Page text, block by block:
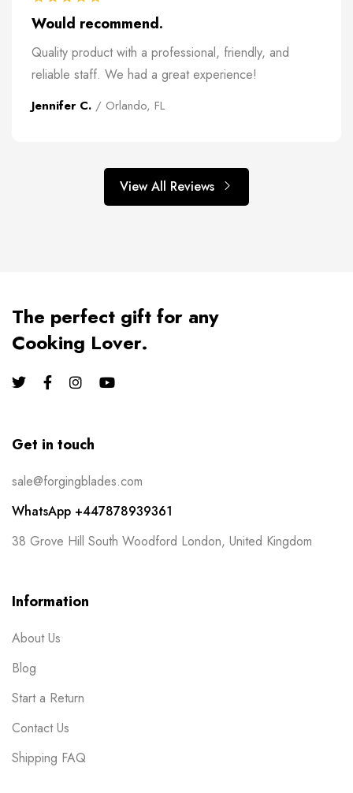
Would recommend.
Quality product with a professional, friendly, and
reliable staff. We had a great experience!
Jennifer C. / Orlando, FL
View All Reviews
The perfect gift for any
Cooking Lover.
Get in touch
sale@forgingblades.com
WhatsApp +447878939361
38 Grove Hill South Woodford London, United Kingdom
Information
About Us
Blog
Start a Return
Contact Us
Shipping FAQ